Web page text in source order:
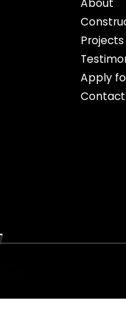
About
Projects
Apply
Contact